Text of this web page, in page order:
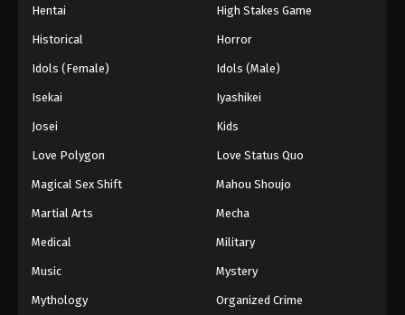
Hentai High Stakes Game
Historical Horror
Idols (Female) Idols (Male)
Isekai Iyashikei
Josei Kids
Love Polygon Love Status Quo
Magical Sex Shift Mahou Shoujo
Martial Arts Mecha
Medical Military
Music Mystery
Mythology Organized Crime